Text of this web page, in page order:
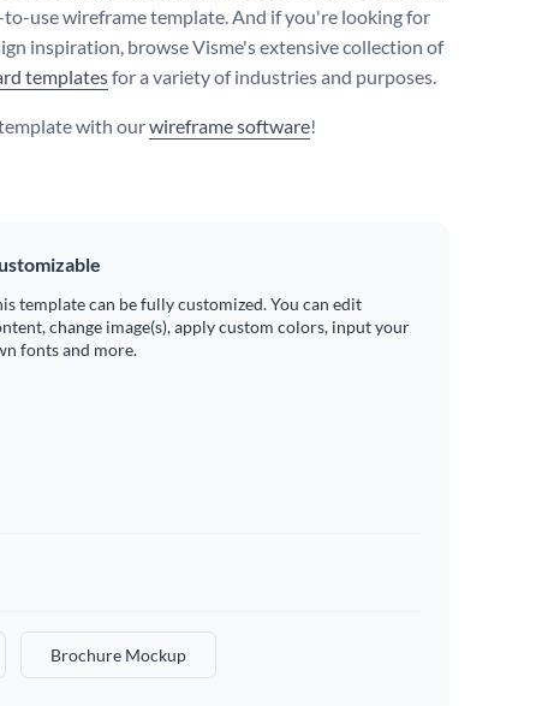
to-use wireframe template. And if you're looking for
inspiration, browse Visme's extensive collection of
templatesfor a variety of industries and purposes.
with ourwireframe software!
template can be fully customized. You can edit
change image(s), apply custom colors, input your
fonts and more.
Brochure Mockup